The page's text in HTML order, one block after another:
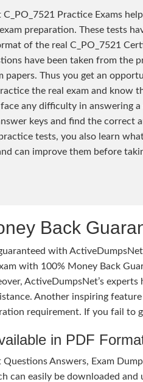
Practice Exams
preparation. These tests
of the real C_PO_7521
have been taken from the
papers. Thus you get an
the real exam and know
any difficulty in answering a
keys and find the correct
tests, you also learn
can improve them before
Back
with
with 100% Money Back
ActiveDumpsNet’s
Another inspiring
requirement. If you fail to
in PDF
Answers, Exam
can easily be downloaded